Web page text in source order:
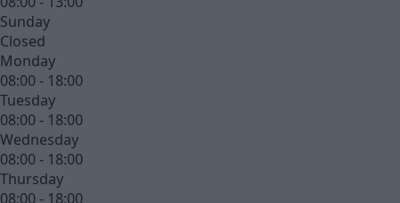
Sunday
Closed
Monday
08:00 - 18:00
Tuesday
08:00 - 18:00
Wednesday
08:00 - 18:00
Thursday
08:00 - 18:00